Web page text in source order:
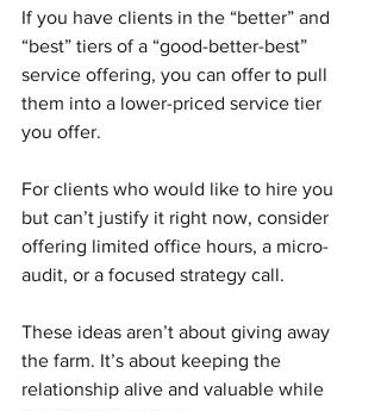
If you have clients in the “better” and
“best” tiers of a “good-better-best”
service offering, you can offer to pull
them into a lower-priced service tier
you offer.
For clients who would like to hire you
but can’t justify it right now, consider
offering limited office hours, a micro-
audit, or a focused strategy call.
These ideas aren’t about giving away
the farm. It’s about keeping the
relationship alive and valuable while